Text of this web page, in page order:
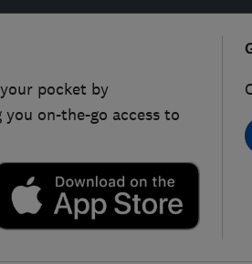
pocket by
on-the-go access to